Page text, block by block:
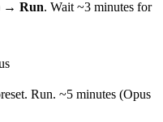
→ Run. Wait ~3 minutes for
Run. ~5 minutes (Opus